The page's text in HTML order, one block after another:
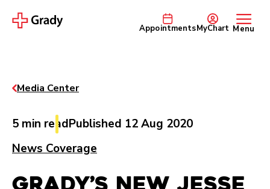
AppointmentsMyChart Menu
Media Center
5 min readPublished 12 Aug 2020
News Coverage